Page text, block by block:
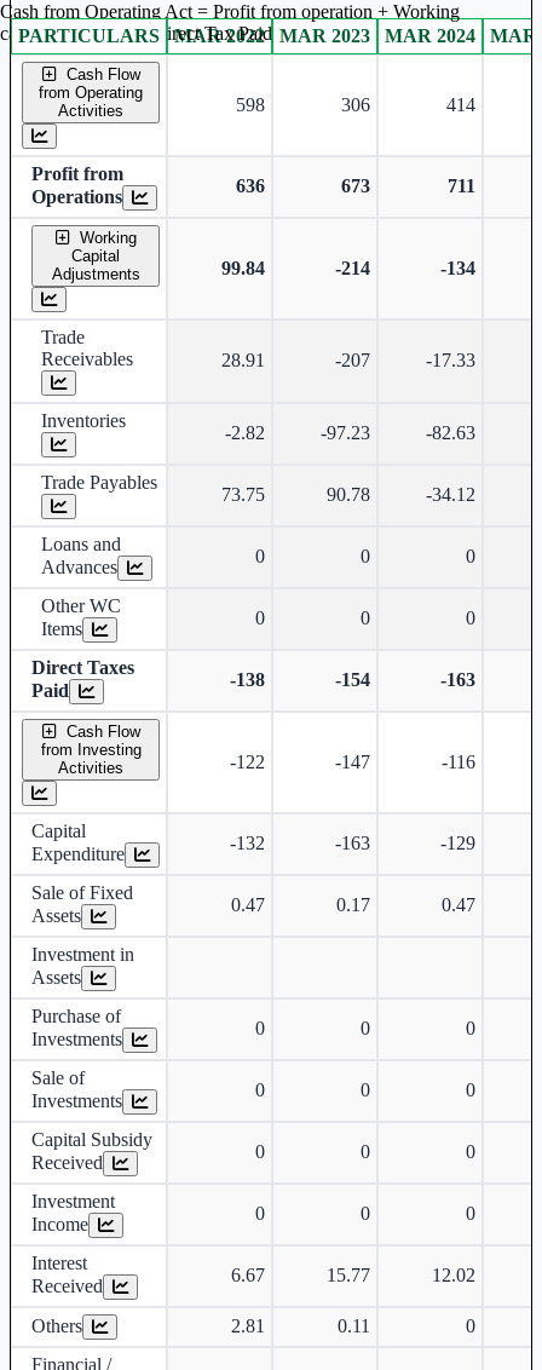
Standalone financial table.
PARTICULARS MAR 2022 MAR 2023 MAR 2024 MAR
Cash Flow
from Operating
Activities
598 306 414
Profit from
Operations
636 673 711
Working
Capital
Adjustments
99.84 -214 -134
Trade
Receivables
28.91 -207 -17.33
Inventories
-2.82 -97.23 -82.63
Trade Payables
73.75 90.78 -34.12
Loans and
Advances
0 0 0
Other WC
Items
0 0 0
Direct Taxes
Paid
-138 -154 -163
Cash Flow
from Investing
Activities
-122 -147 -116
Capital
Expenditure
-132 -163 -129
Sale of Fixed
Assets
0.47 0.17 0.47
Investment in
Assets
Purchase of
Investments
0 0 0
Sale of
Investments
0 0 0
Capital Subsidy
Received
0 0 0
Investment
Income
0 0 0
Interest
Received
6.67 15.77 12.02
Others 2.81 0.11
0
Financial /
Cash from Operating Act = Profit from operation + Working
captal adjustment + Direct Tax Paid